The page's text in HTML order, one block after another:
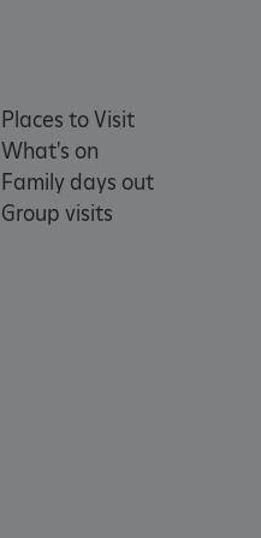
Places to Visit
What's on
Family days out
Group visits